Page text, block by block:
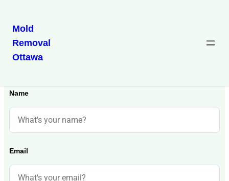
Mold
Removal
Ottawa
Name
Email